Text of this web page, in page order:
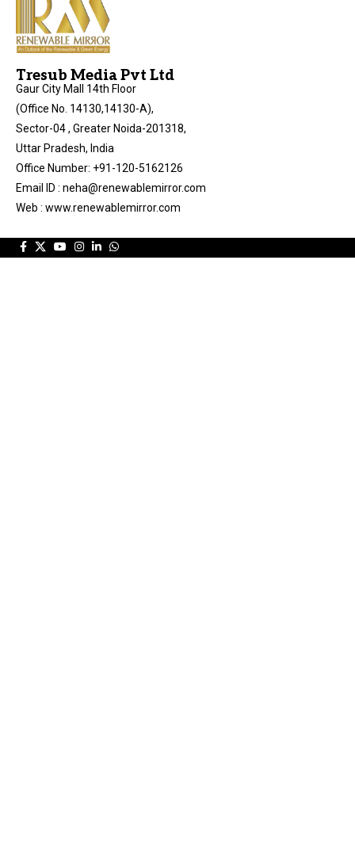
Tresub Media Pvt Ltd
Gaur City Mall 14th Floor
(Office No. 14130,14130-A),
Sector-04 , Greater Noida-201318,
Uttar Pradesh, India
Office Number: +91-120-5162126
Email ID : neha@renewablemirror.com
Web : www.renewablemirror.com